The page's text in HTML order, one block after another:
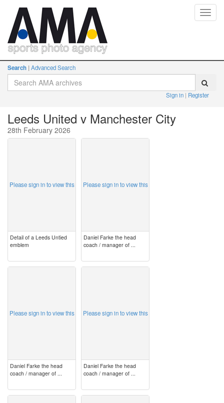
Search Advanced Search
Sign in Register
Leeds United v Manchester City
28th February 2026
Please sign in to view this
Detail of a Leeds Untied
emblem
Please sign in to view this
Daniel Farke the head
coach / manager of ...
Please sign in to view this
Daniel Farke the head
coach / manager of ...
Please sign in to view this
Daniel Farke the head
coach / manager of ...